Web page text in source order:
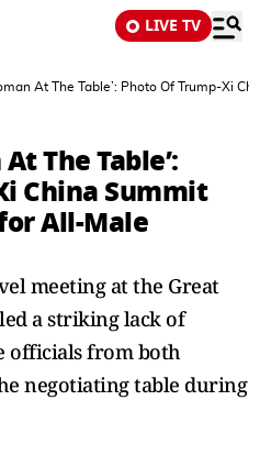
LIVE TV
At The Table’: Photo Of Trump-Xi
The Table’:
China Summit
All-Male
meeting at the Great
a striking lack of
officials from both
negotiating table during